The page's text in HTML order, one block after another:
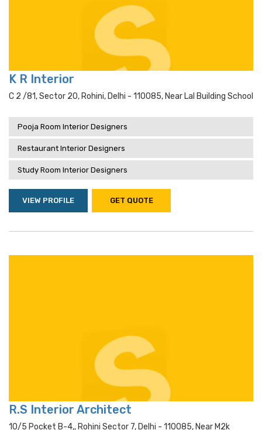
K R Interior
C 2 /81, Sector 20, Rohini, Delhi - 110085, Near Lal Building School
Pooja Room Interior Designers
Restaurant Interior Designers
Study Room Interior Designers
VIEW PROFILE GET QUOTE
R.S Interior Architect
10/5 Pocket B-4,, Rohini Sector 7, Delhi - 110085, Near M2k